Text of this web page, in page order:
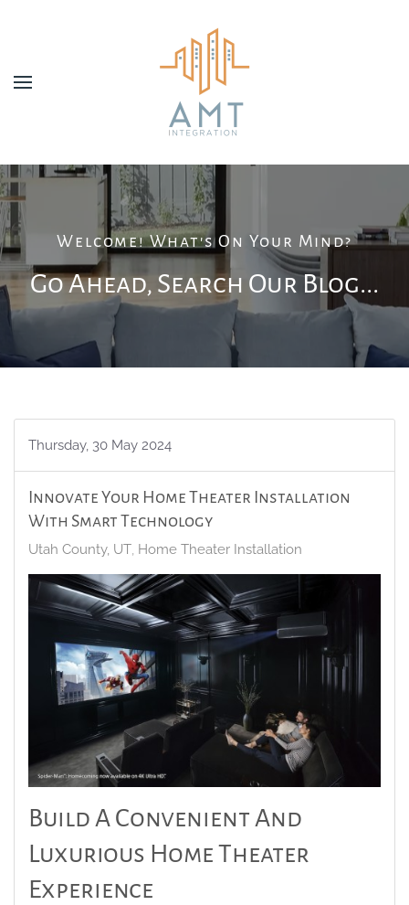
Welcome! What's On Your Mind?
Go Ahead, Search Our Blog...
Thursday, 30 May 2024
Innovate Your Home Theater Installation
With Smart Technology
Utah County, UT Home Theater Installation
Build A Convenient And
Luxurious Home Theater
Experience